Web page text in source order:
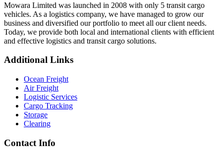
Mowara Limited was launched in 2008 with only 5 transit cargo
vehicles. As a logistics company, we have managed to grow our
business and diversified our portfolio to meet all our client needs.
Today, we provide both local and international clients with efficient
and effective logistics and transit cargo solutions.
Additional Links
Ocean Freight
Air Freight
Logistic Services
Cargo Tracking
Storage
Clearing
Contact Info